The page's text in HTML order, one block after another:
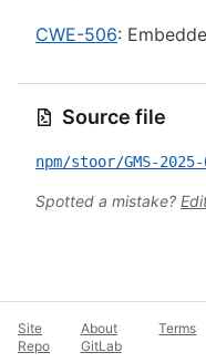
CWE-506:
Source file
npm/stoor/GMS-
Spotted a mistake?
Site
Repo
About
GitLab
Terms